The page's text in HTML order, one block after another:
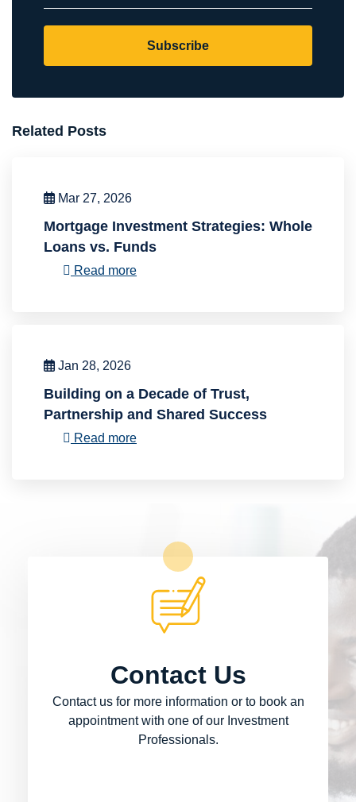
Subscribe
Related Posts
Mar 27, 2026
Mortgage Investment Strategies: Whole
Loans vs. Funds
Read more
Jan 28, 2026
Building on a Decade of Trust,
Partnership and Shared Success
Read more
Contact Us
Contact us for more information or to book an
appointment with one of our Investment
Professionals.